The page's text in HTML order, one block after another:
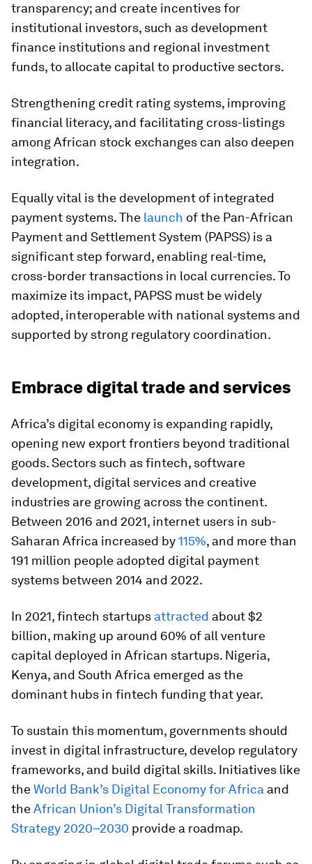
transparency; and create incentives for
institutional investors, such as development
finance institutions and regional investment
funds, to allocate capital to productive sectors.
Strengthening credit rating systems, improving
financial literacy, and facilitating cross-listings
among African stock exchanges can also deepen
integration.
Equally vital is the development of integrated
payment systems. The launch of the Pan-African
Payment and Settlement System (PAPSS) is a
significant step forward, enabling real-time,
cross-border transactions in local currencies. To
maximize its impact, PAPSS must be widely
adopted, interoperable with national systems and
supported by strong regulatory coordination.
Embrace digital trade and services
Africa’s digital economy is expanding rapidly,
opening new export frontiers beyond traditional
goods. Sectors such as fintech, software
development, digital services and creative
industries are growing across the continent.
Between 2016 and 2021, internet users in sub-
Saharan Africa increased by115%, and more than
191 million people adopted digital payment
systems between 2014 and 2022.
In 2021, fintech startups attracted about $2
billion, making up around 60% of all venture
capital deployed in African startups. Nigeria,
Kenya, and South Africa emerged as the
dominant hubs in fintech funding that year.
To sustain this momentum, governments should
invest in digital infrastructure, develop regulatory
frameworks, and build digital skills. Initiatives like
theWorld Bank’s Digital Economy for Africa and
theAfrican Union’s Digital Transformation
Strategy 2020–2030 provide a roadmap.